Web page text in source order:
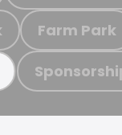
Farm Park